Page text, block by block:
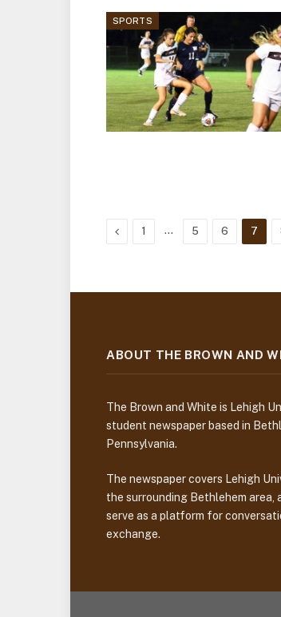
SPORTS
Previous
1 … 5 6 7
ABOUT THE BROWN AND
The Brown and White is Lehigh
student newspaper based in
Pennsylvania.
The newspaper covers Lehigh
the surrounding Bethlehem area,
serve as a platform for
exchange.